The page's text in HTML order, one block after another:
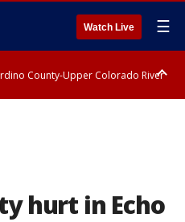
Watch Live ☰
County-Upper Colorado River
hurt in Echo